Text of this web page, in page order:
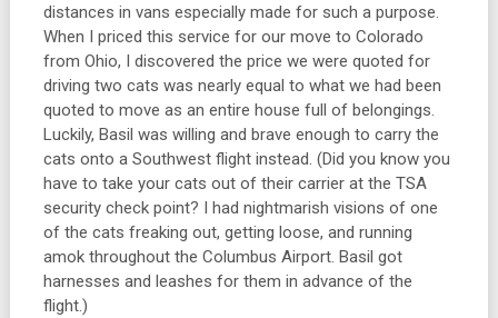
distances in vans especially made for such a purpose.
When I priced this service for our move to Colorado
from Ohio, I discovered the price we were quoted for
driving two cats was nearly equal to what we had been
quoted to move as an entire house full of belongings.
Luckily, Basil was willing and brave enough to carry the
cats onto a Southwest flight instead. (Did you know you
have to take your cats out of their carrier at the TSA
security check point? I had nightmarish visions of one
of the cats freaking out, getting loose, and running
amok throughout the Columbus Airport. Basil got
harnesses and leashes for them in advance of the
flight.)